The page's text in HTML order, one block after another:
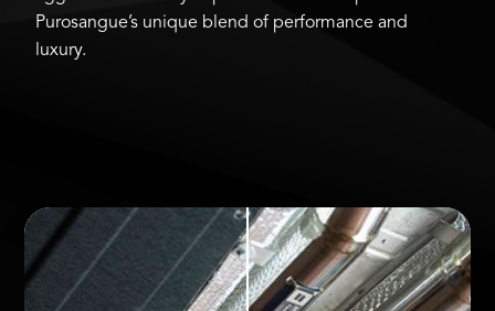
Purosangue’s unique blend of performance and
luxury.